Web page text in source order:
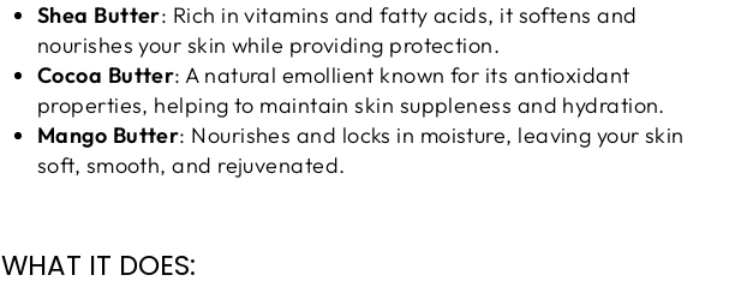
Shea Butter: Rich in vitamins and fatty acids, it softens and
nourishes your skin while providing protection.
Cocoa Butter: A natural emollient known for its antioxidant
properties, helping to maintain skin suppleness and hydration.
Mango Butter: Nourishes and locks in moisture, leaving your skin
soft, smooth, and rejuvenated.
WHAT IT DOES: